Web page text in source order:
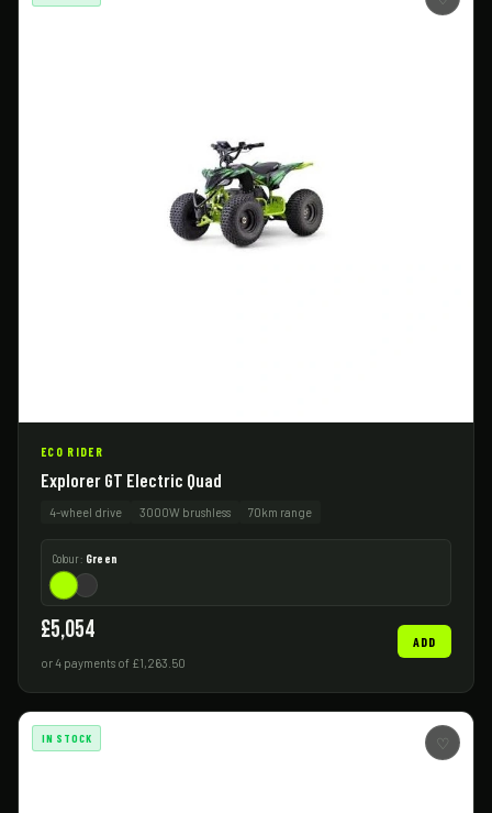
ECO RIDER
Explorer GT Electric Quad
4-wheel drive 3000W brushless 70km range
Colour: Green
£5,054
or 4 payments of £1,263.50
ADD
IN STOCK ♡